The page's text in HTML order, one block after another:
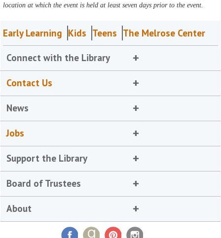
location at which the event is held at least seven days prior to the event.
Early Learning Kids Teens The Melrose Center
Connect with the Library
Contact Us
News
Jobs
Support the Library
Board of Trustees
About